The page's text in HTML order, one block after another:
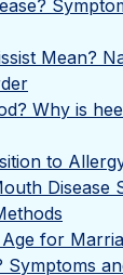
Mean?
Why is
to
Disease
for
Symptoms